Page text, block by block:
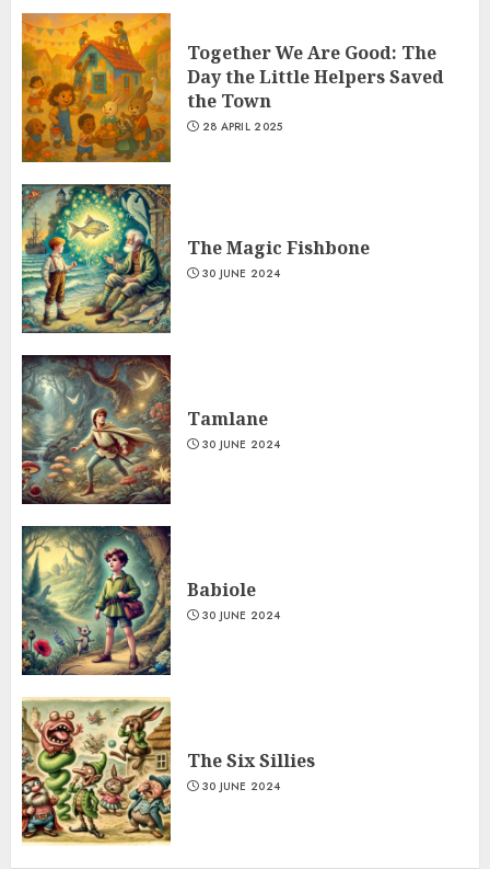
Together We Are Good: The
Day the Little Helpers Saved
the Town
28 APRIL 2025
The Magic Fishbone
30 JUNE 2024
Tamlane
30 JUNE 2024
Babiole
30 JUNE 2024
The Six Sillies
30 JUNE 2024